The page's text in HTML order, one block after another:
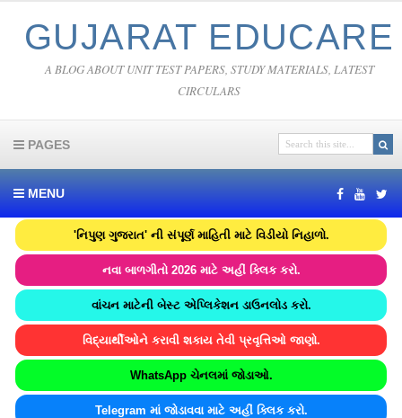
GUJARAT EDUCARE
A BLOG ABOUT UNIT TEST PAPERS, STUDY MATERIALS, LATEST
CIRCULARS
PAGES
MENU
'નિપુણ ગુજરાત' ની સંપૂર્ણ માહિતી માટે વિડીયો નિહાળો.
નવા બાળગીતો 2026 માટે અહીં ક્લિક કરો.
વાંચન માટેની બેસ્ટ એપ્લિકેશન ડાઉનલોડ કરો.
વિદ્યાર્થીઓને કરાવી શકાય તેવી પ્રવૃત્તિઓ જાણો.
WhatsApp ચેનલમાં જોડાઓ.
Telegram માં જોડાવવા માટે અહીં ક્લિક કરો.